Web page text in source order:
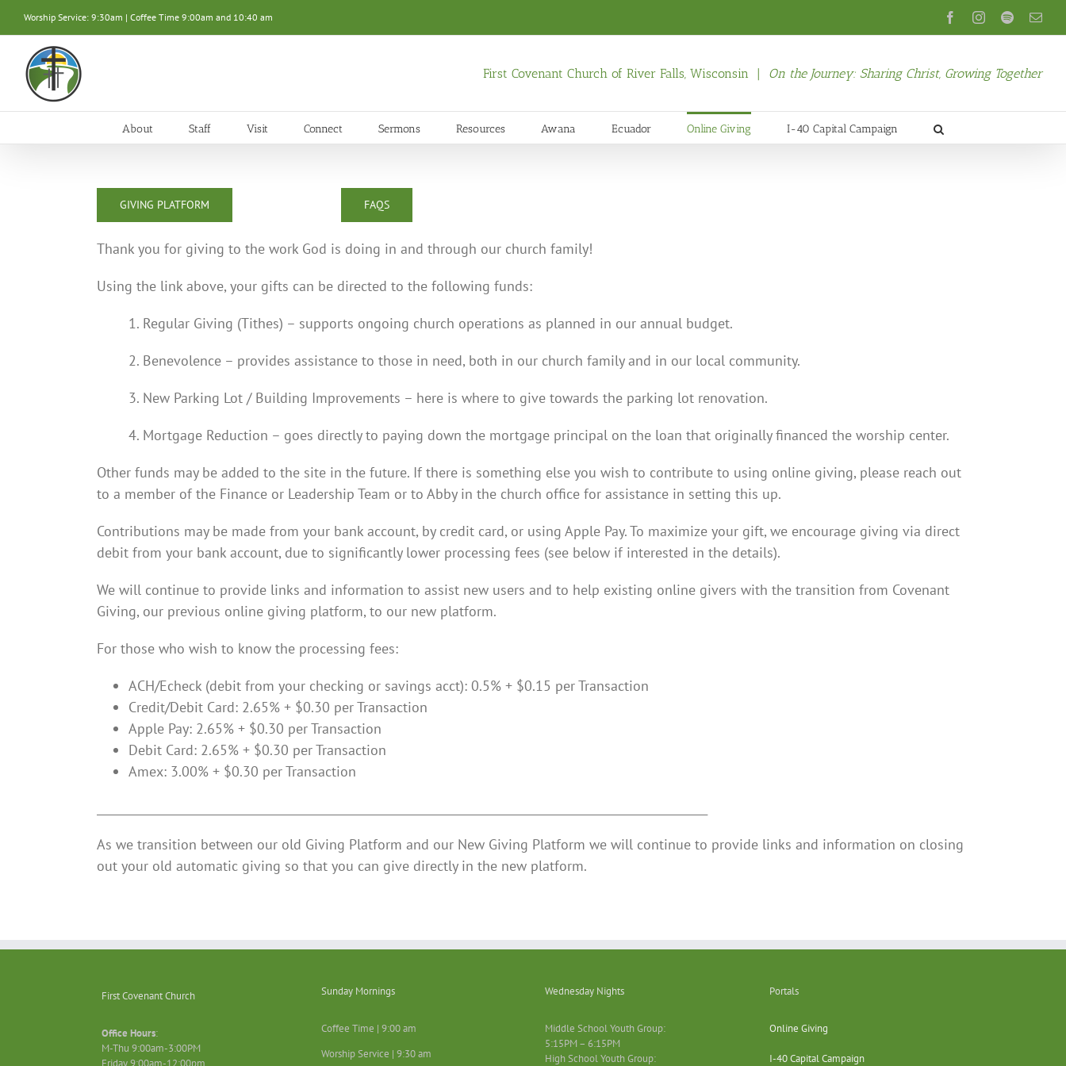
content
Worship Service: 9:30am | Coffee Time 9:00am and 10:40 am FacebookInstagram
Spotify
First Covenant Church of River Falls, Wisconsin | On the Journey: Sharing Christ, Growing Together
About Staff Visit Connect Sermons Resources Awana Ecuador Online Giving I-40 Capital Campaign
GIVING PLATFORM FAQS
Thank you for giving to the work God is doing in and through our church family!
Using the link above, your gifts can be directed to the following funds:
1. Regular Giving (Tithes) – supports ongoing church operations as planned in our annual budget.
2. Benevolence – provides assistance to those in need, both in our church family and in our local community.
3. New Parking Lot / Building Improvements – here is where to give towards the parking lot renovation.
4. Mortgage Reduction – goes directly to paying down the mortgage principal on the loan that originally financed the worship center.
Other funds may be added to the site in the future. If there is something else you wish to contribute to using online giving, please reach out
to a member of the Finance or Leadership Team or to Abby in the church office for assistance in setting this up.
Contributions may be made from your bank account, by credit card, or using Apple Pay. To maximize your gift, we encourage giving via direct
debit from your bank account, due to significantly lower processing fees (see below if interested in the details).
We will continue to provide links and information to assist new users and to help existing online givers with the transition from Covenant
Giving, our previous online giving platform, to our new platform.
For those who wish to know the processing fees:
ACH/Echeck (debit from your checking or savings acct): 0.5% + $0.15 per Transaction
Credit/Debit Card: 2.65% + $0.30 per Transaction
Apple Pay: 2.65% + $0.30 per Transaction
Debit Card: 2.65% + $0.30 per Transaction
Amex: 3.00% + $0.30 per Transaction
As we transition between our old Giving Platform and our New Giving Platform we will continue to provide links and information on closing
out your old automatic giving so that you can give directly in the new platform.
First Covenant Church
Office Hours:
M-Thu 9:00am-3:00PM
Friday 9:00am-12:00pm
Sunday Mornings
Coffee Time | 9:00 am
Worship Service | 9:30 am
Wednesday Nights
Middle School Youth Group:
5:15PM – 6:15PM
High School Youth Group:
Portals
Online Giving
I-40 Capital Campaign